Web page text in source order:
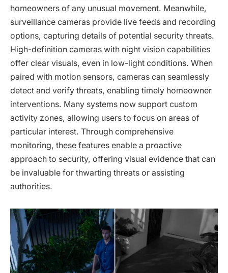
homeowners of any unusual movement. Meanwhile,
surveillance cameras provide live feeds and recording
options, capturing details of potential security threats.
High-definition cameras with night vision capabilities
offer clear visuals, even in low-light conditions. When
paired with motion sensors, cameras can seamlessly
detect and verify threats, enabling timely homeowner
interventions. Many systems now support custom
activity zones, allowing users to focus on areas of
particular interest. Through comprehensive
monitoring, these features enable a proactive
approach to security, offering visual evidence that can
be invaluable for thwarting threats or assisting
authorities.